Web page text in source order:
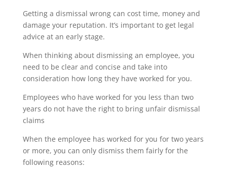
Getting a dismissal wrong can cost time, money and
damage your reputation. It’s important to get legal
advice at an early stage.
When thinking about dismissing an employee, you
need to be clear and concise and take into
consideration how long they have worked for you.
Employees who have worked for you less than two
years do not have the right to bring unfair dismissal
claims
When the employee has worked for you for two years
or more, you can only dismiss them fairly for the
following reasons: